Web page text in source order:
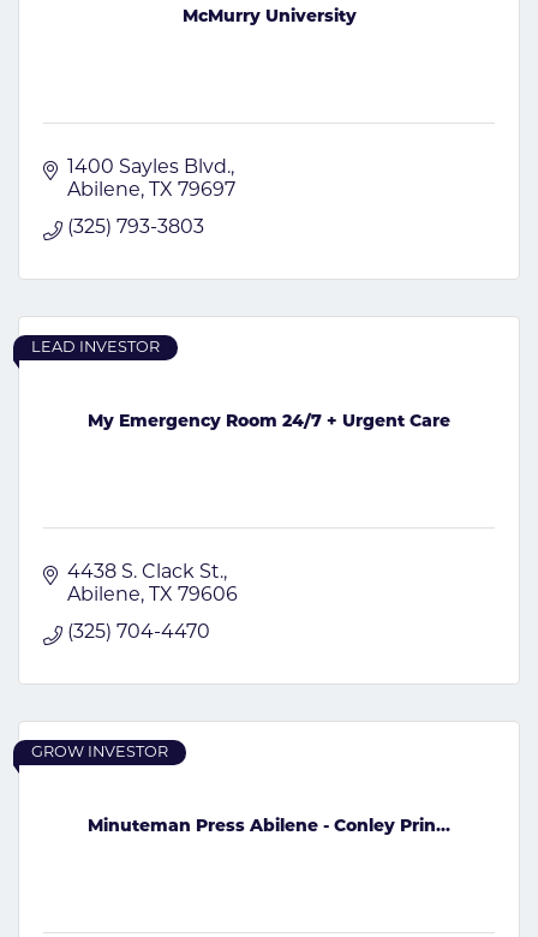
McMurry University
1400 Sayles Blvd.
Abilene
TX 79697
(325) 793-3803
My Emergency Room 24/7 + Urgent Care
LEAD INVESTOR
4438 S. Clack St.
Abilene
TX 79606
(325) 704-4470
Minuteman Press Abilene - Conley Prin...
GROW INVESTOR